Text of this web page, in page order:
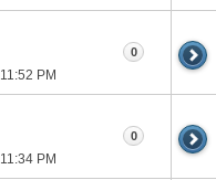
11:52 PM
0
11:34 PM
0